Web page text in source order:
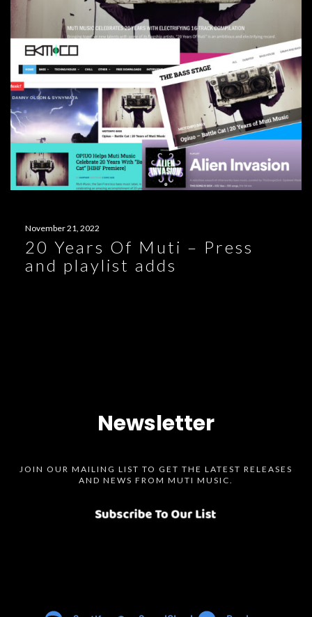
November 21, 2022
20 Years Of Muti – Press
and playlist adds
Newsletter
JOIN OUR MAILING LIST TO GET THE LATEST RELEASES
AND NEWS FROM MUTI MUSIC.